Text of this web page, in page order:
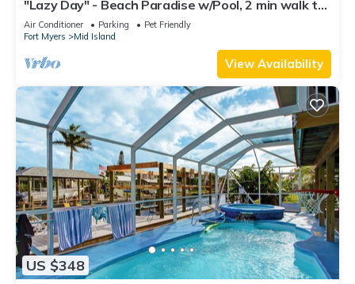
"Lazy Day" - Beach Paradise w/Pool, 2 min walk to
beach! Pet friendly!
Air Conditioner Parking
Pet Friendly
Fort Myers
Mid Island
View Availability
US $348